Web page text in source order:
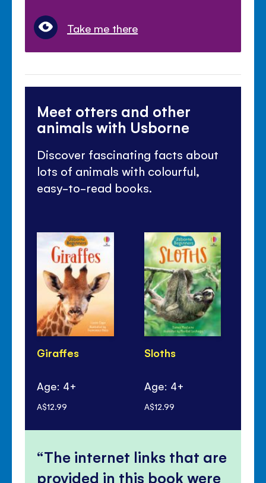
Take me there
Meet otters and other
animals with Usborne
Discover fascinating facts about
lots of animals with colourful,
easy-to-read books.
Giraffes
Age: 4+
A$12.99
Sloths
Age: 4+
A$12.99
The internet links that are
provided in this book were